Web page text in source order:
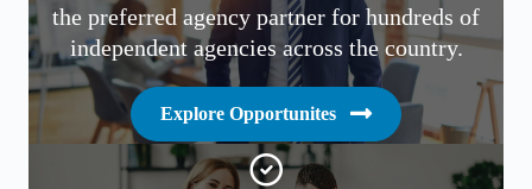
the preferred agency partner for hundreds of
independent agencies across the country.
Explore Opportunites